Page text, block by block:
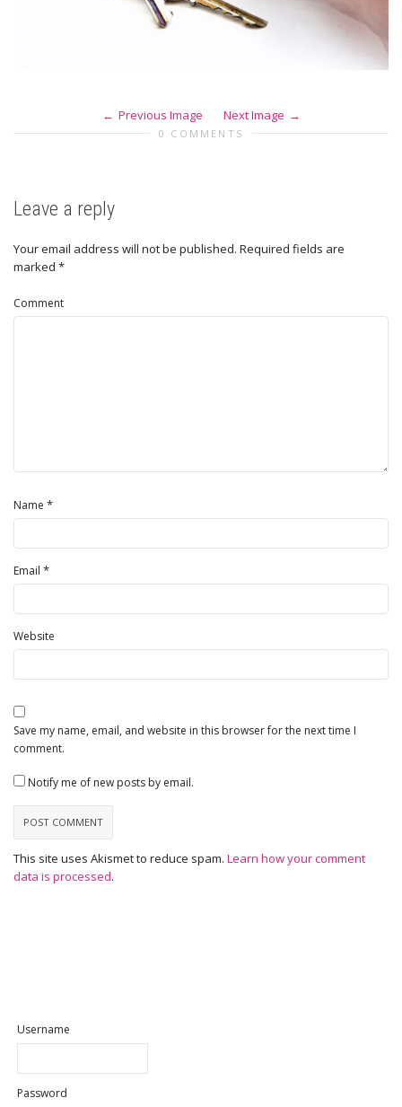
Previous Image Next Image
0 COMMENTS
Leave a reply
Your email address will not be published. Required fields are
marked *
Comment
Name *
Email *
Website
Save my name, email, and website in this browser for the next time I
comment.
Notify me of new posts by email.
This site uses Akismet to reduce spam. Learn how your comment
data is processed.
Username
Password